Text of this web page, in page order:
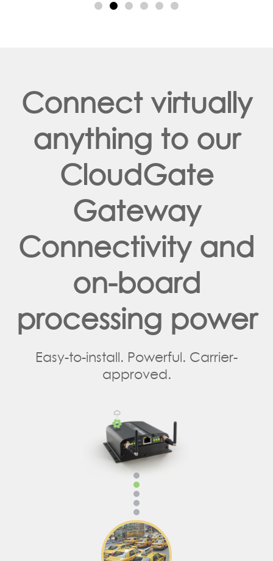
Connect virtually
anything to our
CloudGate
Gateway
Connectivity and
on-board
processing power
Easy-to-install. Powerful. Carrier-
approved.